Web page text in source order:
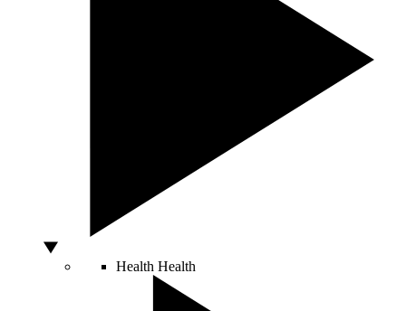
Health Health